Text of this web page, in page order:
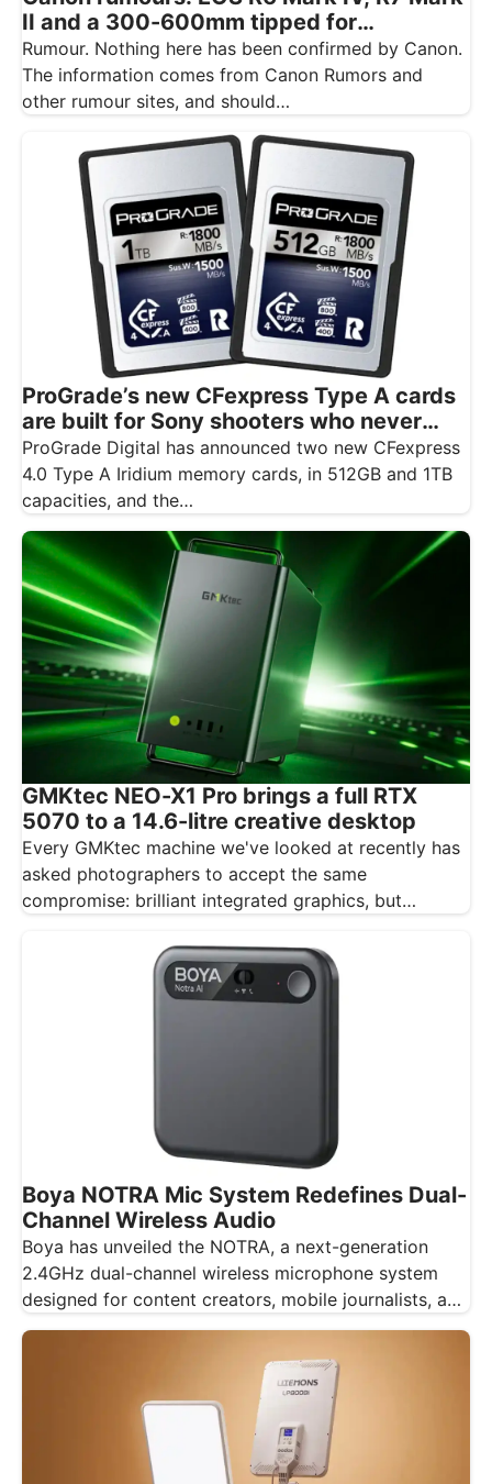
II and a 300-600mm tipped for
November
Rumour. Nothing here has been confirmed by Canon.
The information comes from Canon Rumors and
other rumour sites, and should…
ProGrade’s new CFexpress Type A cards
are built for Sony shooters who never
want to drop a frame
ProGrade Digital has announced two new CFexpress
4.0 Type A Iridium memory cards, in 512GB and 1TB
capacities, and the…
GMKtec NEO-X1 Pro brings a full RTX
5070 to a 14.6-litre creative desktop
Every GMKtec machine we've looked at recently has
asked photographers to accept the same
compromise: brilliant integrated graphics, but
Boya NOTRA Mic System Redefines Dual-
Channel Wireless Audio
Boya has unveiled the NOTRA, a next-generation
2.4GHz dual-channel wireless microphone system
designed for content creators, mobile journalists, and
educators…